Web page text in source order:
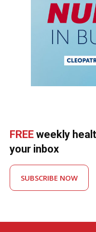
FREE weekly
your inbox
SUBSCRIBE NOW